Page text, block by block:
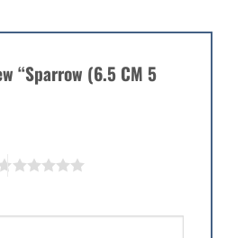
“Sparrow (6.5 CM 5